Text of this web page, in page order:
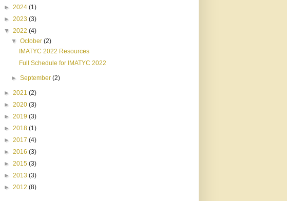
► 2024 (1)
► 2023 (3)
▼ 2022 (4)
▼October(2)
IMATYC 2022 Resources
Full Schedule for IMATYC 2022
►September(2)
► 2021 (2)
► 2020 (3)
► 2019 (3)
► 2018 (1)
► 2017 (4)
► 2016 (3)
► 2015 (3)
► 2013 (3)
► 2012 (8)